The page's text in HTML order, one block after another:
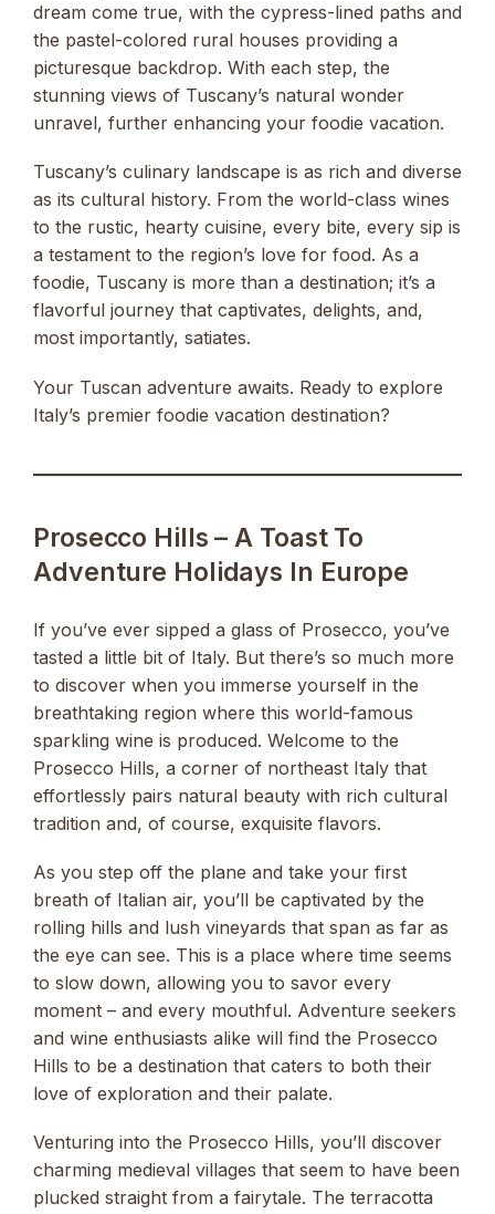
dream come true, with the cypress-lined paths and
the pastel-colored rural houses providing a
picturesque backdrop. With each step, the
stunning views of Tuscany’s natural wonder
unravel, further enhancing your foodie vacation.
Tuscany’s culinary landscape is as rich and diverse
as its cultural history. From the world-class wines
to the rustic, hearty cuisine, every bite, every sip is
a testament to the region’s love for food. As a
foodie, Tuscany is more than a destination; it’s a
flavorful journey that captivates, delights, and,
most importantly, satiates.
Your Tuscan adventure awaits. Ready to explore
Italy’s premier foodie vacation destination?
Prosecco Hills – A Toast To
Adventure Holidays In Europe
If you’ve ever sipped a glass of Prosecco, you’ve
tasted a little bit of Italy. But there’s so much more
to discover when you immerse yourself in the
breathtaking region where this world-famous
sparkling wine is produced. Welcome to the
Prosecco Hills, a corner of northeast Italy that
effortlessly pairs natural beauty with rich cultural
tradition and, of course, exquisite flavors.
As you step off the plane and take your first
breath of Italian air, you’ll be captivated by the
rolling hills and lush vineyards that span as far as
the eye can see. This is a place where time seems
to slow down, allowing you to savor every
moment – and every mouthful. Adventure seekers
and wine enthusiasts alike will find the Prosecco
Hills to be a destination that caters to both their
love of exploration and their palate.
Venturing into the Prosecco Hills, you’ll discover
charming medieval villages that seem to have been
plucked straight from a fairytale. The terracotta